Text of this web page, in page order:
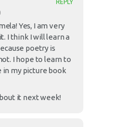
REPLY
Yes, I am very
I think I will learn a
poetry is
I hope to learn to
in my picture book
it next week!